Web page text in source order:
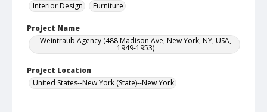
Interior Design
Furniture
Project Name
Weintraub Agency (488 Madison Ave, New York, NY, USA,
1949-1953)
Project Location
United States--New York (State)--New York